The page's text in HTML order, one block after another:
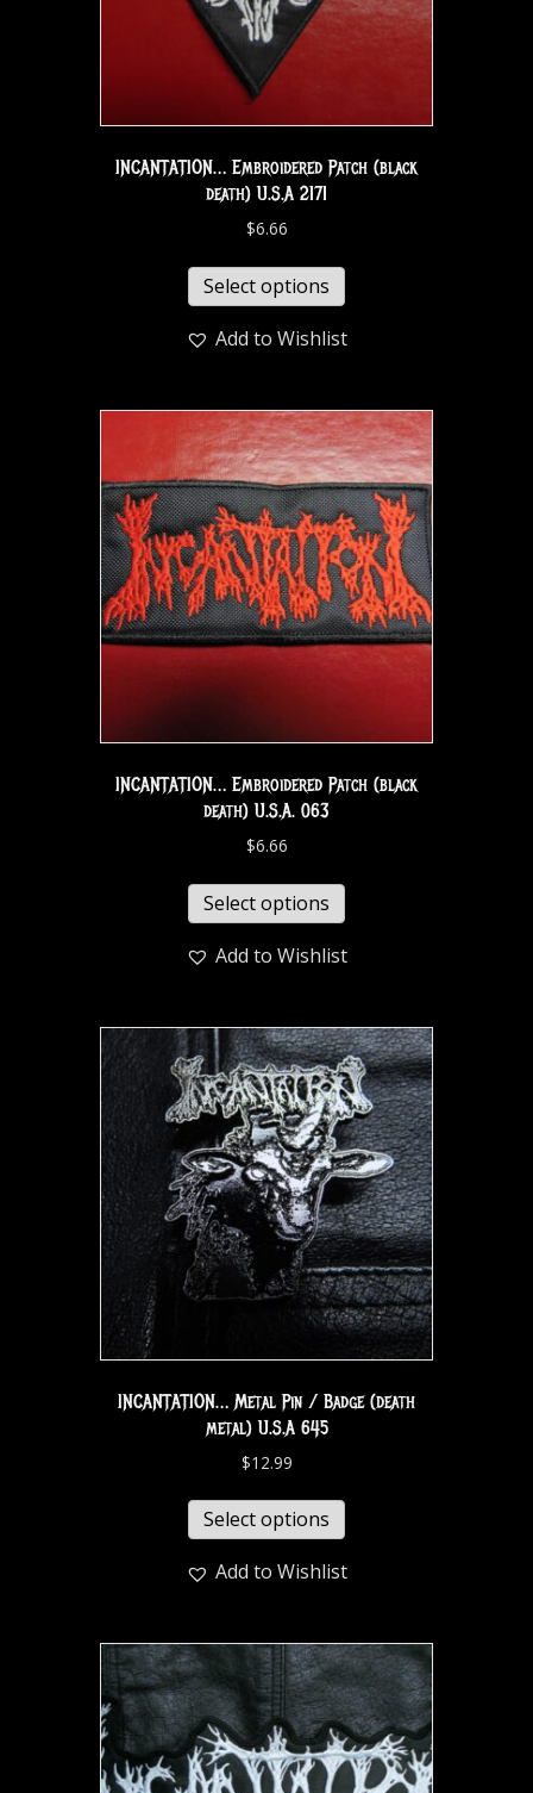
INCANTATION… Embroidered Patch (black
death) U.S.A 2171
$6.66
Select options
Add to Wishlist
INCANTATION… Embroidered Patch (black
death) U.S.A. 063
$6.66
Select options
Add to Wishlist
INCANTATION… Metal Pin / Badge (death
metal) U.S.A 645
$12.99
Select options
Add to Wishlist